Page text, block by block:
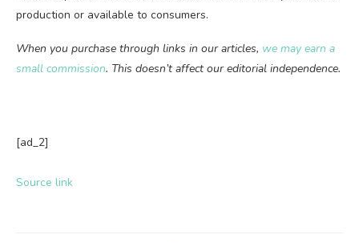
production or available to consumers.
When you purchase through links in our articles, we may earn a
small commission. This doesn’t affect our editorial independence.
[ad_2]
Source link